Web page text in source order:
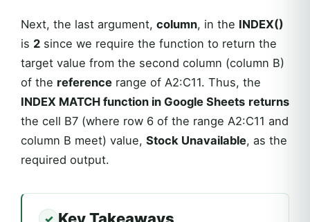
Next, the last argument, column, in the INDEX()
is 2 since we require the function to return the
target value from the second column (column B)
of the reference range of A2:C11. Thus, the
INDEX MATCH function in Google Sheets returns
the cell B7 (where row 6 of the range A2:C11 and
column B meet) value, Stock Unavailable, as the
required output.
Key Takeaways